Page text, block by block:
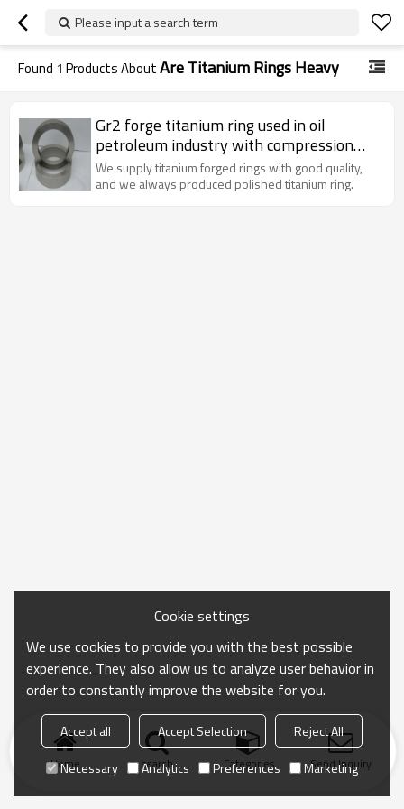
Please input a search term
Found 1 Products AboutAre Titanium Rings Heavy
Gr2 forge titanium ring used in oil
petroleum industry with compression
and high temperature resistance
We supply titanium forged rings with good quality,
and we always produced polished titanium ring.
Home search Categories Send Inquiry
Cookie settings
We use cookies to provide you with the best possible
experience. They also allow us to analyze user behavior in
order to constantly improve the website for you.
Accept all Accept Selection
Reject All
Necessary
Analytics Preferences Marketing